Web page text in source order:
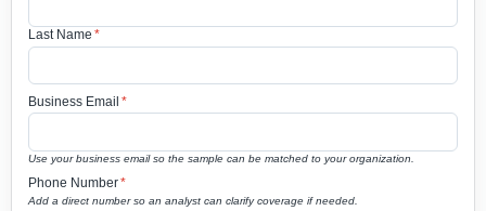
Last Name *
Business Email *
Use your business email so the sample can be matched to your organization.
Phone Number*
Add a direct number so an analyst can clarify coverage if needed.